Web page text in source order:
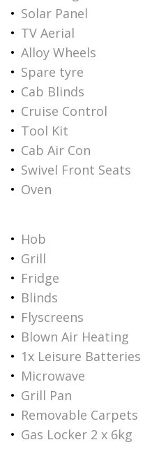
Solar Panel
TV Aerial
Alloy Wheels
Spare tyre
Cab Blinds
Cruise Control
Tool Kit
Cab Air Con
Swivel Front Seats
Oven
Hob
Grill
Fridge
Blinds
Flyscreens
Blown Air Heating
1x Leisure Batteries
Microwave
Grill Pan
Removable Carpets
Gas Locker 2 x 6kg